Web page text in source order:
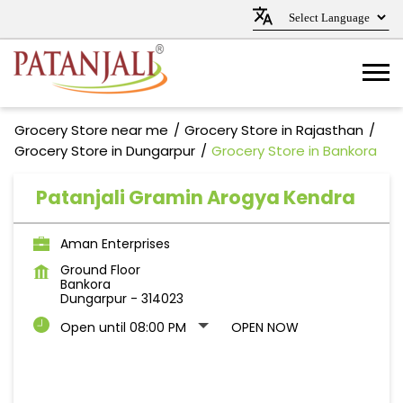
Grocery Store near me
Grocery Store in Rajasthan
Grocery Store in Dungarpur
Grocery Store in Bankora
Patanjali Gramin Arogya Kendra
Aman Enterprises
Ground Floor
Bankora
Dungarpur - 314023
Open until 08:00 PM
OPEN NOW